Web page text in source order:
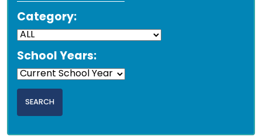
Category:
School Years: